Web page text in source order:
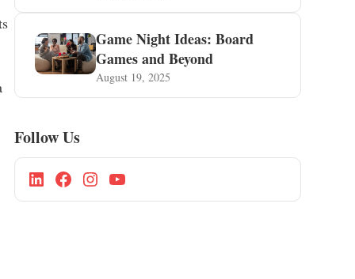
Game Night Ideas: Board
Games and Beyond
August 19, 2025
Follow Us